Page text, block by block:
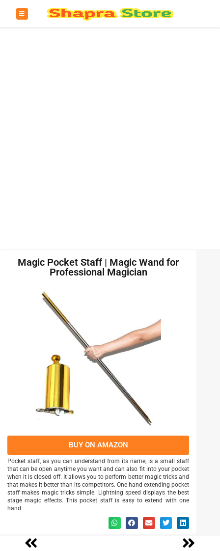
Magic Pocket Staff | Magic Wand for
Professional Magician
BUY ON AMAZON
Pocket staff, as you can understand from its name, is a small staff
that can be open anytime you want and can also fit into your pocket
when it is closed off. It allows you to perform better magic tricks and
that makes it better than its competitors. One hand extending pocket
staff makes magic tricks simple. Lightning speed displays the best
stage magic effects. This pocket staff is easy to extend with one
hand.